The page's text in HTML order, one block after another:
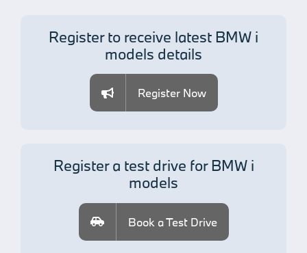
Register to receive latest BMW i
models details
Register Now
Register a test drive for BMW i
models
Book a Test Drive